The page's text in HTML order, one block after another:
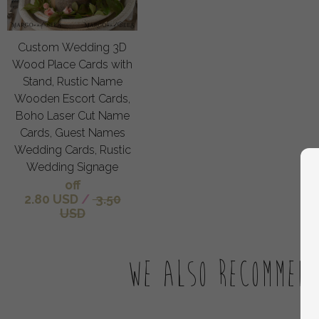
Custom Wedding 3D
Wood Place Cards with
Stand, Rustic Name
Wooden Escort Cards,
Boho Laser Cut Name
Cards, Guest Names
Wedding Cards, Rustic
Wedding Signage
off
2.80 USD / 3.50
USD
We also recommend: